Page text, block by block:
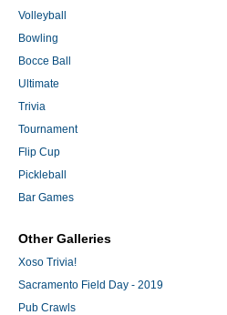
Volleyball
Bowling
Bocce Ball
Ultimate
Trivia
Tournament
Flip Cup
Pickleball
Bar Games
Other Galleries
Xoso Trivia!
Sacramento Field Day - 2019
Pub Crawls